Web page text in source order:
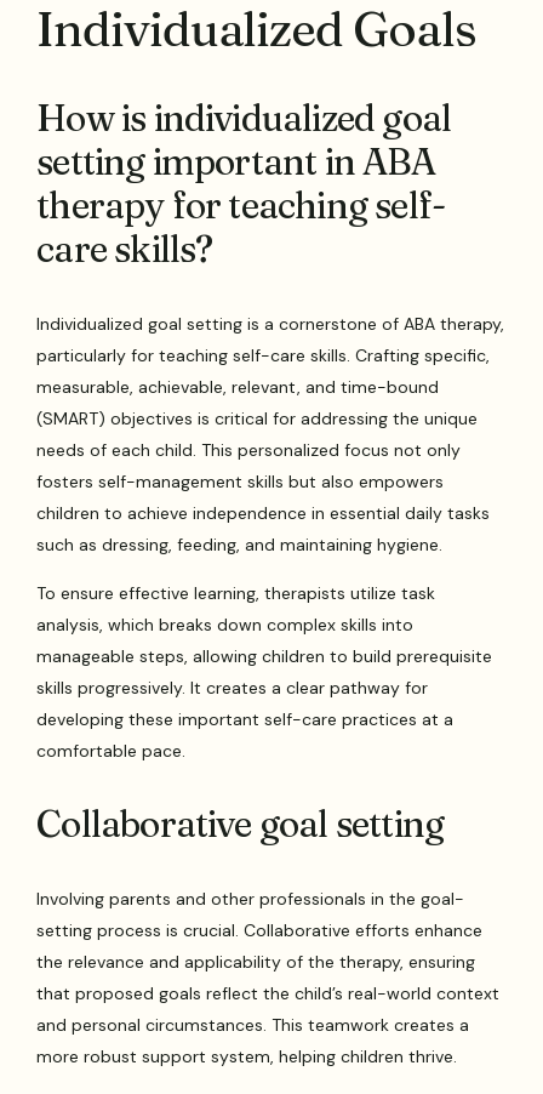
Individualized Goals
How is individualized goal
setting important in ABA
therapy for teaching self-
care skills?
Individualized goal setting is a cornerstone of ABA therapy,
particularly for teaching self-care skills. Crafting specific,
measurable, achievable, relevant, and time-bound
(SMART) objectives is critical for addressing the unique
needs of each child. This personalized focus not only
fosters self-management skills but also empowers
children to achieve independence in essential daily tasks
such as dressing, feeding, and maintaining hygiene.
To ensure effective learning, therapists utilize task
analysis, which breaks down complex skills into
manageable steps, allowing children to build prerequisite
skills progressively. It creates a clear pathway for
developing these important self-care practices at a
comfortable pace.
Collaborative goal setting
Involving parents and other professionals in the goal-
setting process is crucial. Collaborative efforts enhance
the relevance and applicability of the therapy, ensuring
that proposed goals reflect the child’s real-world context
and personal circumstances. This teamwork creates a
more robust support system, helping children thrive.